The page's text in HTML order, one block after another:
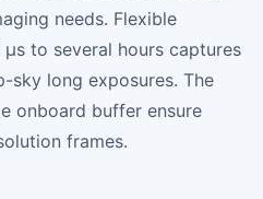
needs. Flexible
to several hours captures
sky long exposures. The
onboard buffer ensure
frames.